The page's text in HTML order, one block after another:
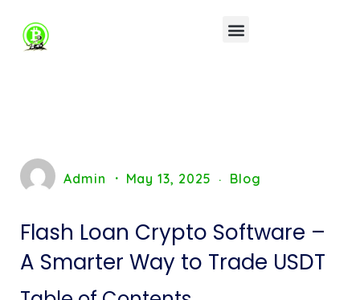
Admin May 13, 2025 Blog
Flash Loan Crypto Software –
A Smarter Way to Trade USDT